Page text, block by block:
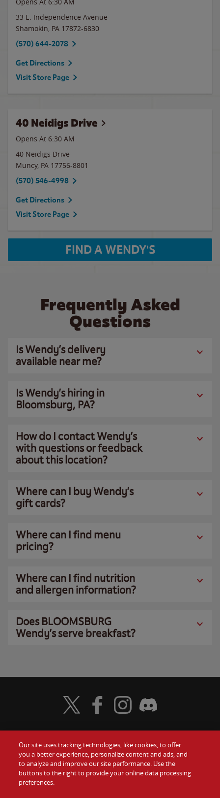
33 E. Independence Avenue
Shamokin, PA 17872-6830
(570) 644-2078
Get Directions
Visit Store Page
40 Neidigs Drive
Opens At 6:30 AM
40 Neidigs Drive
Muncy, PA 17756-8801
(570) 546-4998
Get Directions
Visit Store Page
FIND A WENDY'S
Frequently Asked
Questions
Is Wendy’s delivery
available near me?
Is Wendy’s hiring in
Bloomsburg, PA?
How do I contact Wendy’s
with questions or feedback
about this location?
Where can I buy Wendy’s
gift cards?
Where can I find menu
pricing?
Where can I find nutrition
and allergen information?
Does BLOOMSBURG
Wendy’s serve breakfast?
Food
Values
Gift Cards
Contact Us
Visit Wendy's Twitter
Visit Wendy's Facebook
Visit Wendy's Instagram
Visit Wendy's Discord
Our site uses tracking technologies, like cookies, to offer
you a better experience, personalize content and ads, and
to analyze and improve our site performance. Use the
buttons to the right to provide your online data processing
preferences.